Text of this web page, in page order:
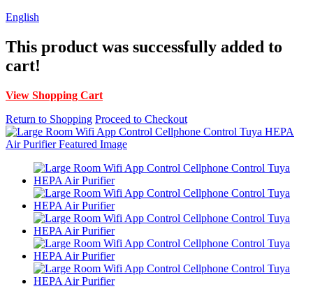
English
This product was successfully added to
cart!
View Shopping Cart
Return to Shopping Proceed to Checkout